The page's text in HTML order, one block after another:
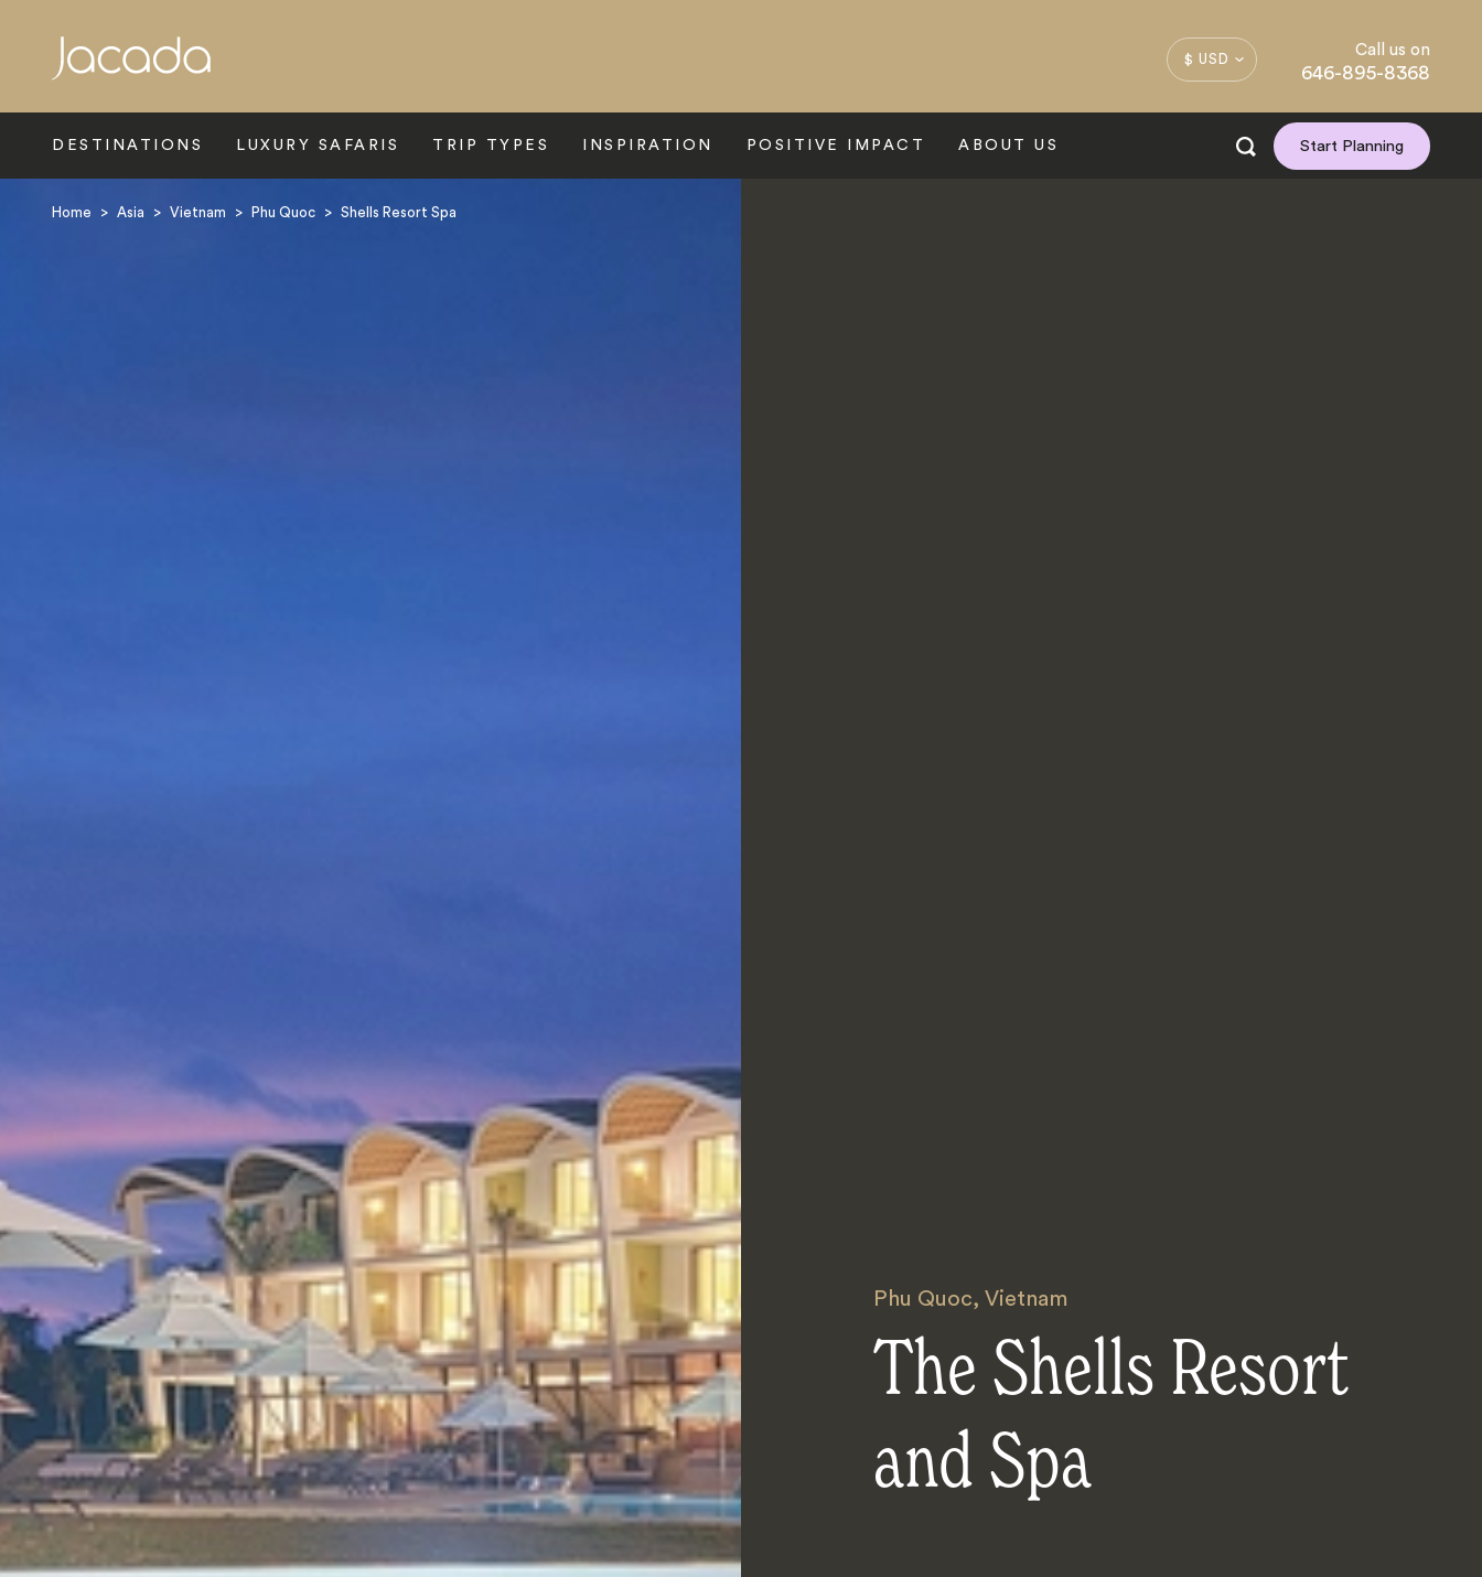
$ USD
Call us on
646-895-8368
DESTINATIONS LUXURY SAFARIS TRIP TYPES INSPIRATION POSITIVE IMPACT ABOUT US Start Planning
Home > Asia > Vietnam > Phu Quoc > Shells Resort Spa
Phu Quoc, Vietnam
The Shells Resort
and Spa
Search